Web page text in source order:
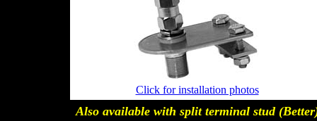
Click for installation photos
Also available with split terminal stud